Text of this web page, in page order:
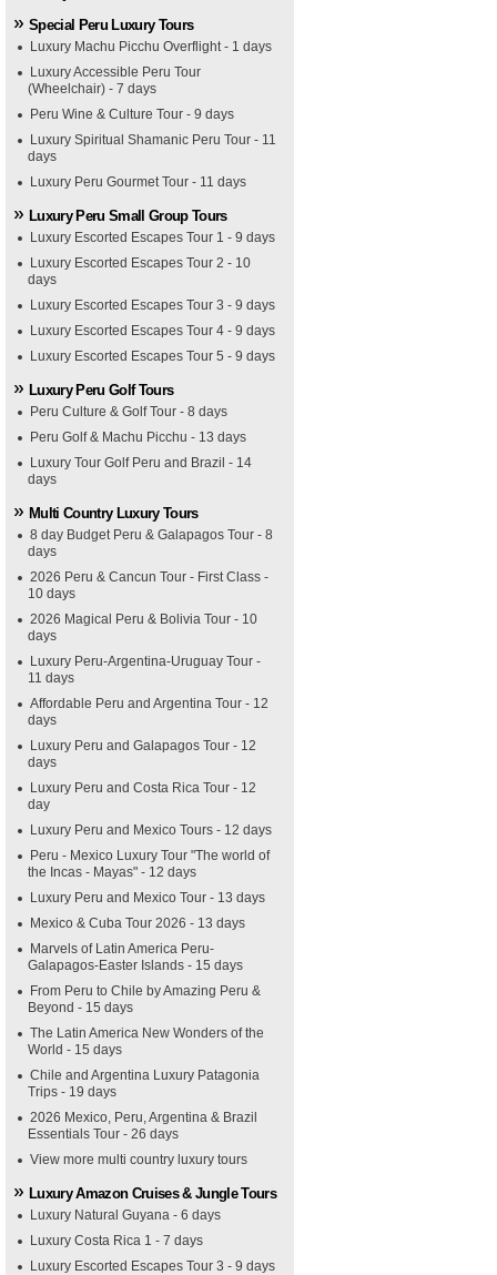
Special Peru Luxury Tours
Luxury Machu Picchu Overflight - 1 days
Luxury Accessible Peru Tour
(Wheelchair) - 7 days
Peru Wine & Culture Tour - 9 days
Luxury Spiritual Shamanic Peru Tour - 11
days
Luxury Peru Gourmet Tour - 11 days
Luxury Peru Small Group Tours
Luxury Escorted Escapes Tour 1 - 9 days
Luxury Escorted Escapes Tour 2 - 10
days
Luxury Escorted Escapes Tour 3 - 9 days
Luxury Escorted Escapes Tour 4 - 9 days
Luxury Escorted Escapes Tour 5 - 9 days
Luxury Peru Golf Tours
Peru Culture & Golf Tour - 8 days
Peru Golf & Machu Picchu - 13 days
Luxury Tour Golf Peru and Brazil - 14
days
Multi Country Luxury Tours
8 day Budget Peru & Galapagos Tour - 8
days
2026 Peru & Cancun Tour - First Class -
10 days
2026 Magical Peru & Bolivia Tour - 10
days
Luxury Peru-Argentina-Uruguay Tour -
11 days
Affordable Peru and Argentina Tour - 12
days
Luxury Peru and Galapagos Tour - 12
days
Luxury Peru and Costa Rica Tour - 12
day
Luxury Peru and Mexico Tours - 12 days
Peru - Mexico Luxury Tour "The world of
the Incas - Mayas" - 12 days
Luxury Peru and Mexico Tour - 13 days
Mexico & Cuba Tour 2026 - 13 days
Marvels of Latin America Peru-
Galapagos-Easter Islands - 15 days
From Peru to Chile by Amazing Peru &
Beyond - 15 days
The Latin America New Wonders of the
World - 15 days
Chile and Argentina Luxury Patagonia
Trips - 19 days
2026 Mexico, Peru, Argentina & Brazil
Essentials Tour - 26 days
View more multi country luxury tours
Luxury Amazon Cruises & Jungle Tours
Luxury Natural Guyana - 6 days
Luxury Costa Rica 1 - 7 days
Luxury Escorted Escapes Tour 3 - 9 days